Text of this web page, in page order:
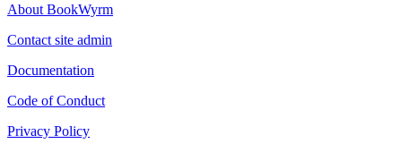
About BookWyrm
Contact site admin
Documentation
Code of Conduct
Privacy Policy